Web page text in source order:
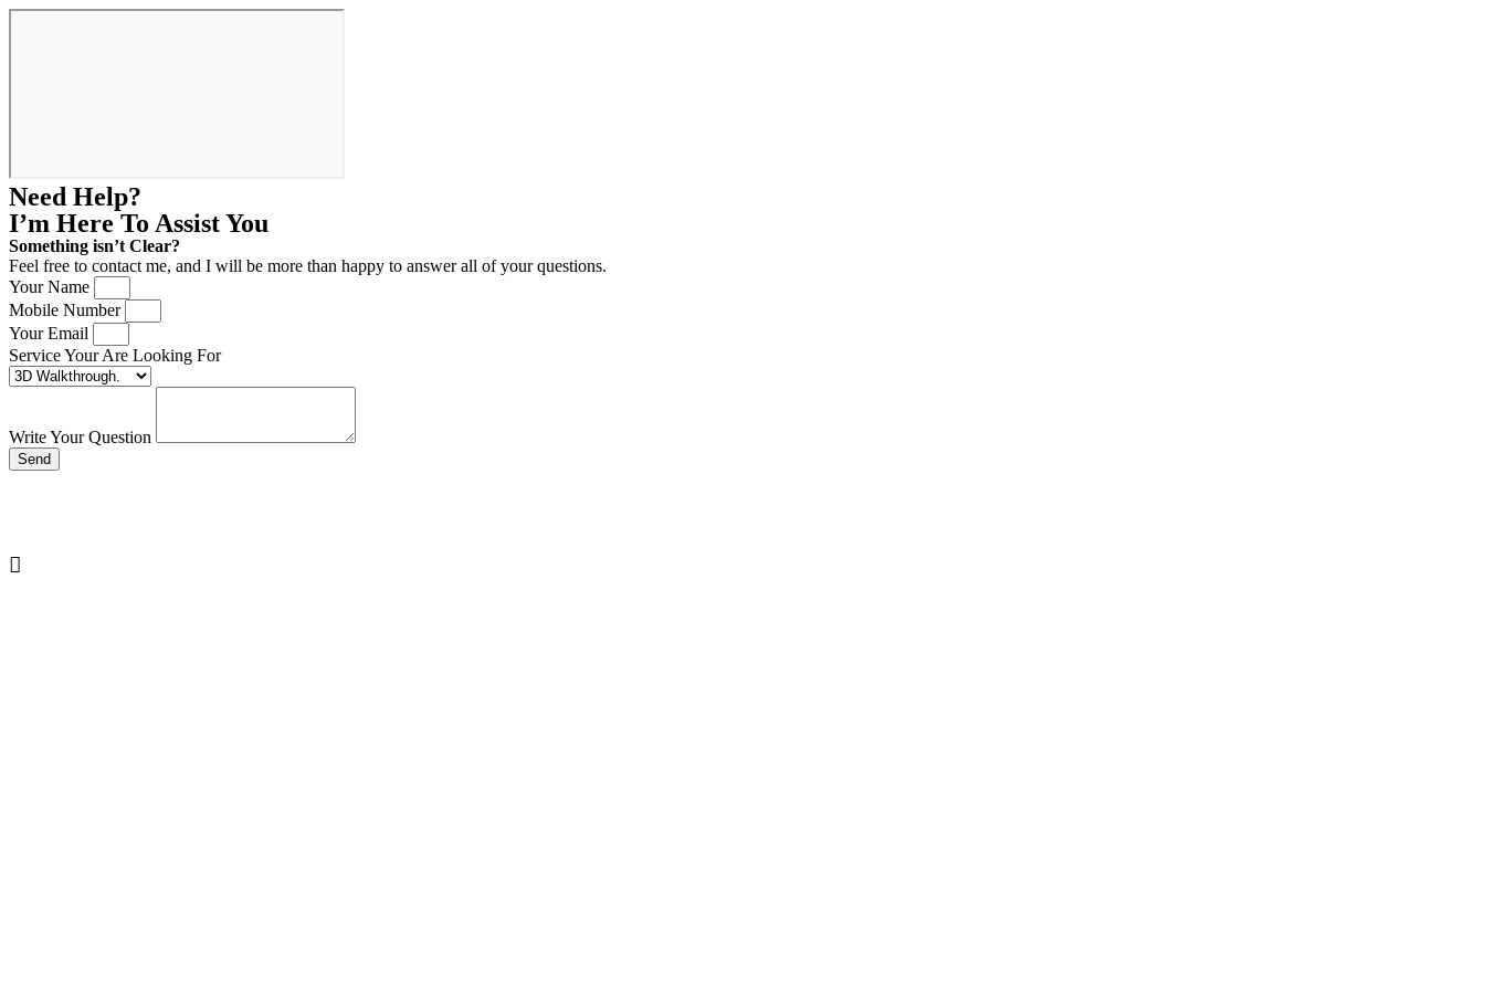
Need Help?
I’m Here To Assist You
Something isn’t Clear?
Feel free to contact me, and I will be more than happy to answer all of your questions.
Your Name
Mobile Number
Your Email
Service Your Are Looking For
Write Your Question
Send